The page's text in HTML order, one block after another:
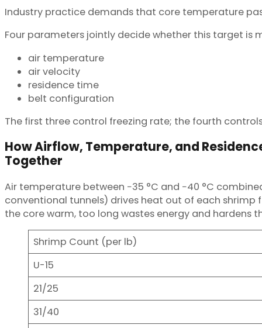
Industry practice demands that core temperature
Four parameters jointly decide whether this target is
air temperature
air velocity
residence time
belt configuration
The first three control freezing rate; the fourth
How Airflow, Temperature, and
Together
Air temperature between −35 °C and −40 °C
conventional tunnels) drives heat out of each
the core warm, too long wastes energy and hardens
Shrimp Count (per lb)
U-15
21/25
31/40